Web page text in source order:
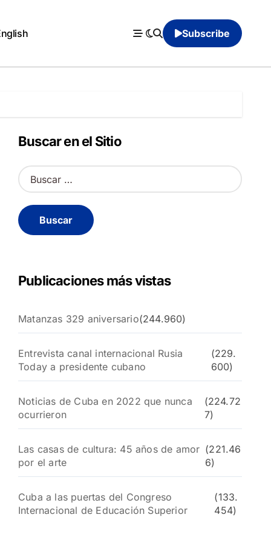
Subscribe
Buscar en el Sitio
B
u
c
a
Publicaciones más vistas
Matanzas 329 aniversario(244.960)
Entrevista canal internacional Rusia
Today a presidente cubano
(229.
600)
Noticias de Cuba en 2022 que nunca
ocurrieron
(224.72
7)
Las casas de cultura: 45 años de amor
por el arte
(221.46
6)
Cuba a las puertas del Congreso
Internacional de Educación Superior
(133.
454)